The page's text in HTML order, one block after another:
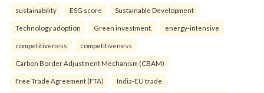
sustainability ESG score Sustainable Development
Technology adoption Green investment. energy-intensive
competitiveness competitiveness
Carbon Border Adjustment Mechanism (CBAM)
Free Trade Agreement (FTA) India-EU trade